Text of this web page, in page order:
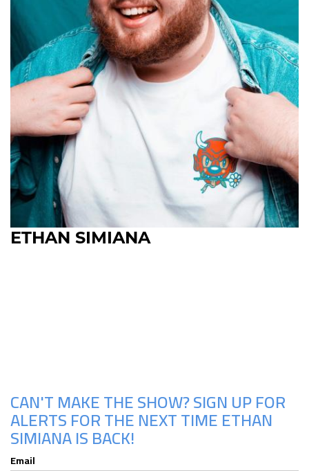
ETHAN SIMIANA
CAN'T MAKE THE SHOW? SIGN UP FOR
ALERTS FOR THE NEXT TIME ETHAN
SIMIANA IS BACK!
Email